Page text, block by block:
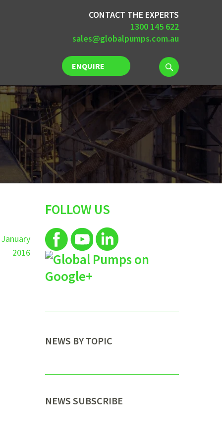
CONTACT THE EXPERTS
1300 145 622
sales@globalpumps.com.au
ENQUIRE
NOW
2016
FOLLOW US
NEWS BY TOPIC
NEWS SUBSCRIBE